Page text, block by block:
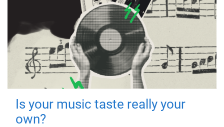
Is your music taste really your
own?